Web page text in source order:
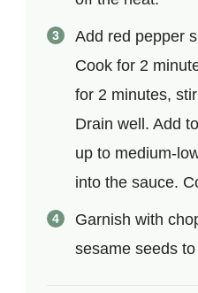
Add red pepper
Cook for 2
for 2 minutes,
Drain well. Add
up to medium-
into the sauce.
Garnish with
sesame seeds